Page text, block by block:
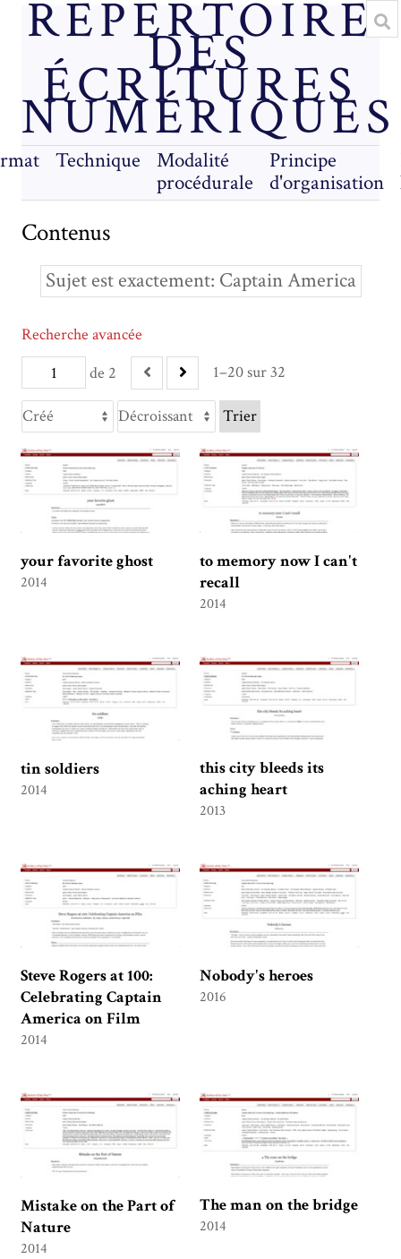
RÉPERTOIRE
DES
ÉCRITURES
NUMÉRIQUES
Technique
Modalité
procédurale
Principe
d'organisation
Contenus
Sujet est exactement Captain America
de 2 1–20 sur 32
Recherche avancée
Trier
your favorite ghost
2014
to memory now I can't
recall
2014
tin soldiers
2014
this city bleeds its
aching heart
2013
Steve Rogers at 100:
Celebrating Captain
America on Film
2014
Nobody's heroes
2016
Mistake on the Part of
Nature
2014
The man on the bridge
2014